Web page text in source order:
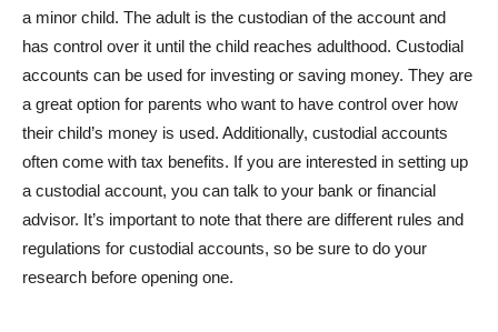
a minor child. The adult is the custodian of the account and
has control over it until the child reaches adulthood. Custodial
accounts can be used for investing or saving money. They are
a great option for parents who want to have control over how
their child’s money is used. Additionally, custodial accounts
often come with tax benefits. If you are interested in setting up
a custodial account, you can talk to your bank or financial
advisor. It’s important to note that there are different rules and
regulations for custodial accounts, so be sure to do your
research before opening one.